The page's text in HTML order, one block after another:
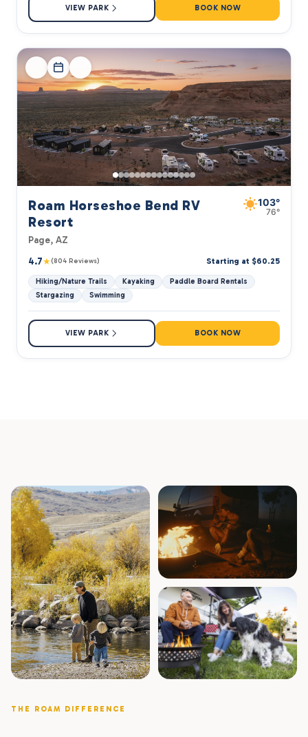
VIEW PARK BOOK NOW
Roam Horseshoe Bend RV
Resort
103°
76°
Page, AZ
4.7★(804 Reviews) Starting at $60.25
Hiking/Nature Trails Kayaking
Paddle Board Rentals
Stargazing
Swimming
VIEW PARK BOOK NOW
THE ROAM DIFFERENCE